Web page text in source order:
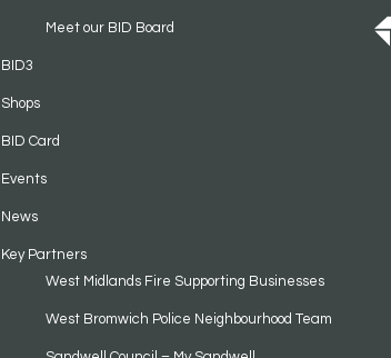
Meet our BID Board
BID3
Shops
BID Card
Events
News
Key Partners
West Midlands Fire Supporting Businesses
West Bromwich Police Neighbourhood Team